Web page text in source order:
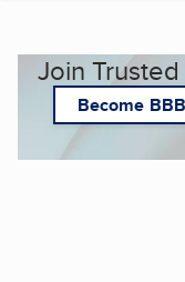
Join
Become